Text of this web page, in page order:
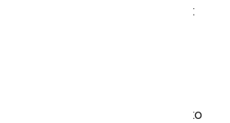
vanilla cake and even carrot
birthday cake to
a cake from From You Flowers to